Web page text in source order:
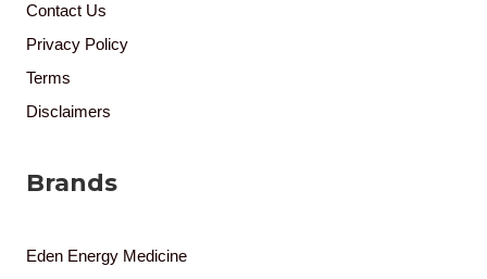
Contact Us
Privacy Policy
Terms
Disclaimers
Brands
Eden Energy Medicine